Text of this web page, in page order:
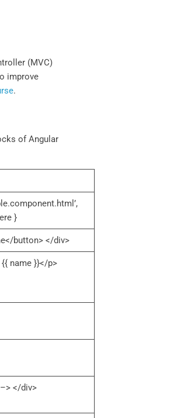
(MVC)
improve
.
of Angular
}
button> </div>
name }}</p>
</div>